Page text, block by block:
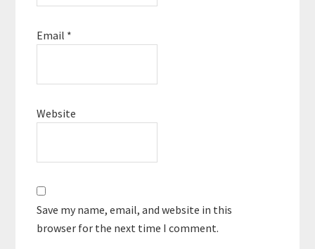
Email *
Website
Save my name, email, and website in this
browser for the next time I comment.